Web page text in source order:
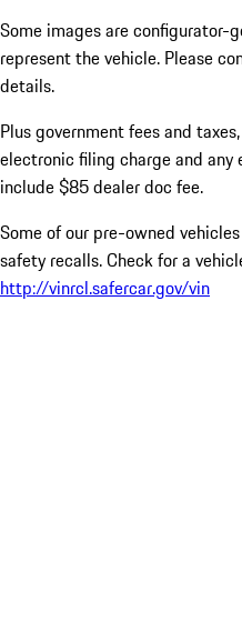
Some images are configurator-
represent the vehicle. Please
details.
Plus government fees and
electronic filing charge and
include $85 dealer doc fee.
Some of our pre-owned
safety recalls. Check for a
http://vinrcl.safercar.gov/vin